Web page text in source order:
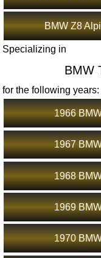
BMW Z8
Specializing in
BMW
for the following years:
1966
1967
1968
1969
1970